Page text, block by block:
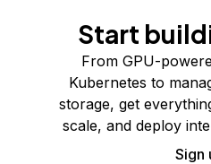
Start
From GPU-
Kubernetes to
storage, get
scale, and deploy
Sign